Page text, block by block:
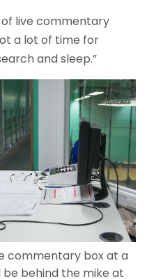
of live commentary
a lot of time for
and sleep.”
commentary box at a
be behind the mike at